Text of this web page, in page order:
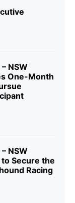
NSW
One-Month
NSW
to Secure the
Racing